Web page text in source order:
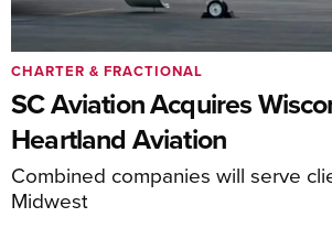
SC Aviation Acquires
Heartland Aviation
Combined companies will serve
Midwest
CHARTER & FRACTIONAL